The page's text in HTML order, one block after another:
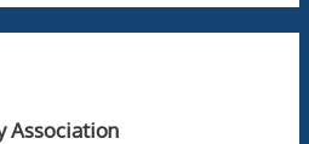
Association